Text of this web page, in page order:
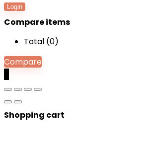
Login
Compare items
Total (0)
Compare
Shopping cart